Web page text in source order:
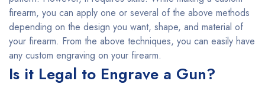
firearm, you can apply one or several of the above methods
depending on the design you want, shape, and material of
your firearm. From the above techniques, you can easily have
any custom engraving on your firearm.
Is it Legal to Engrave a Gun?